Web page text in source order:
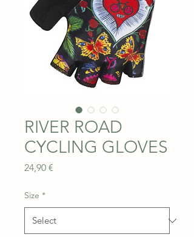
RIVER ROAD
CYCLING GLOVES
24,90 €
Size *